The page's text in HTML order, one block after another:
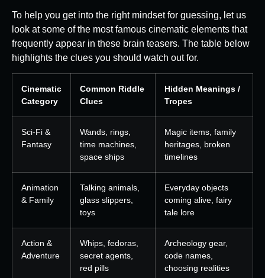
To help you get into the right mindset for guessing, let us
look at some of the most famous cinematic elements that
frequently appear in these brain teasers. The table below
highlights the clues you should watch out for.
Cinematic
Category
Common Riddle
Clues
Hidden Meanings /
Tropes
Sci-Fi &
Fantasy
Wands, rings,
time machines,
space ships
Magic items, family
heritages, broken
timelines
Animation
& Family
Talking animals,
glass slippers,
toys
Everyday objects
coming alive, fairy
tale lore
Action &
Adventure
Whips, fedoras,
secret agents,
red pills
Archeology gear,
code names,
choosing realities